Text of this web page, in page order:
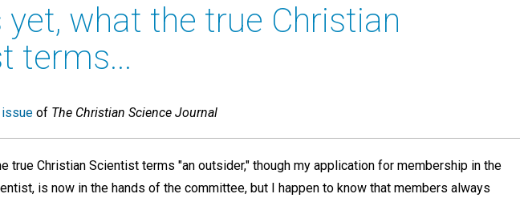
yet, what the true Christian
terms...
of The Christian Science Journal
true Christian Scientist terms "an outsider," though my application for membership in the
is now in the hands of the committee, but I happen to know that members always